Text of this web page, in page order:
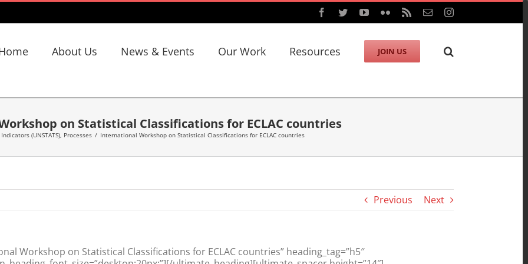
Facebook
TwitterYouTube
FlickrRss EmailInstagram
About Us News & Events Our Work Resources JOIN US
on Statistical Classifications for ECLAC countries
Indicators (UNSTATS), Processes / International Workshop on Statistical Classifications for ECLAC countries
Previous Next
Workshop on Statistical Classifications for ECLAC countries” heading_tag=”h5″